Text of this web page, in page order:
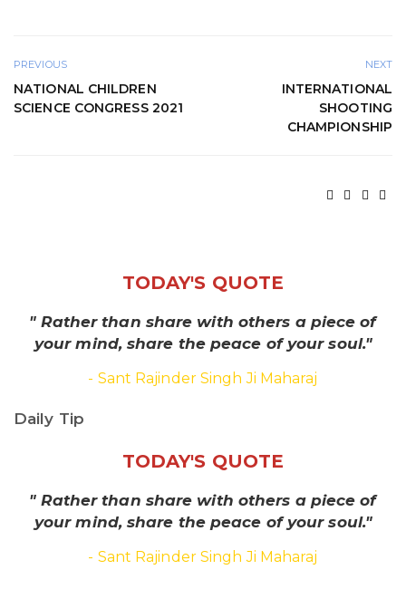
PREVIOUS
NATIONAL CHILDREN
SCIENCE CONGRESS 2021
NEXT
INTERNATIONAL
SHOOTING
CHAMPIONSHIP
TODAY'S QUOTE
" Rather than share with others a piece of
your mind, share the peace of your soul."
- Sant Rajinder Singh Ji Maharaj
Daily Tip
TODAY'S QUOTE
" Rather than share with others a piece of
your mind, share the peace of your soul."
- Sant Rajinder Singh Ji Maharaj